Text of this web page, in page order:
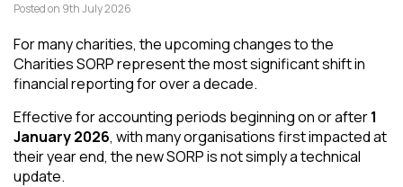
Posted on 9th July 2026
For many charities, the upcoming changes to the
Charities SORP represent the most significant shift in
financial reporting for over a decade.
Effective for accounting periods beginning on or after1
January 2026, with many organisations first impacted at
their year end, the new SORP is not simply a technical
update.